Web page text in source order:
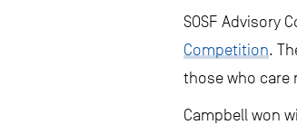
SOSF Advisory
Competition.
those who care
Campbell won